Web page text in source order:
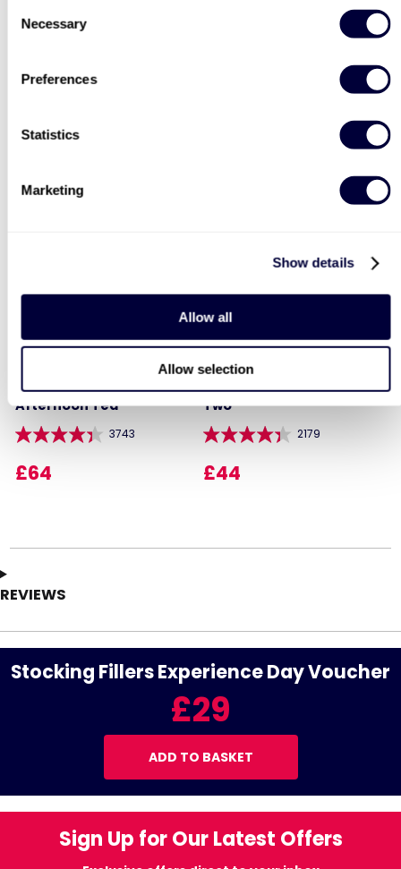
Selection
Necessary
Preferences
Statistics
Marketing
Show details
Allow all
Allow selection
£99 Was
Dinner and Wine on the
Steam Train and
Afternoon Tea
3743
£64
Deluxe Afternoon Tea for
Two
2179
£44
REVIEWS
Stocking Fillers Experience Day Voucher
£29
ADD TO BASKET
Sign Up for Our Latest Offers